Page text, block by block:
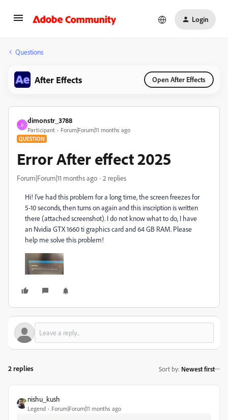
Login
Questions
After Effects Open After Effects
D
dimonstr_3788
Participant Forum|Forum|11 months ago
QUESTION
Error After effect 2025
Forum|Forum|11 months ago 2 replies
Hi! I've had this problem for a long time, the screen freezes for
5-10 seconds, then turns on again and this inscription is written
there (attached screenshot). I do not know what to do, I have
an Nvidia GTX 1660 ti graphics card and 64 GB RAM. Please
help me solve this problem!
2 replies Sort by: Newest first
nishu_kush
Legend Forum|Forum|11 months ago